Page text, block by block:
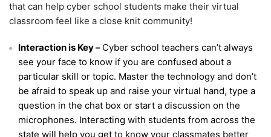
that can help cyber school students make their virtual
classroom feel like a close knit community!
Interaction is Key – Cyber school teachers can’t always
see your face to know if you are confused about a
particular skill or topic. Master the technology and don’t
be afraid to speak up and raise your virtual hand, type a
question in the chat box or start a discussion on the
microphones. Interacting with students from across the
state will help you get to know your classmates better